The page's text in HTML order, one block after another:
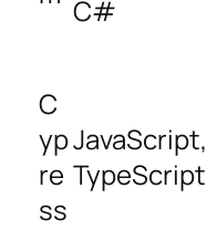
C#
C
yp
re
ss
JavaScript,
TypeScript